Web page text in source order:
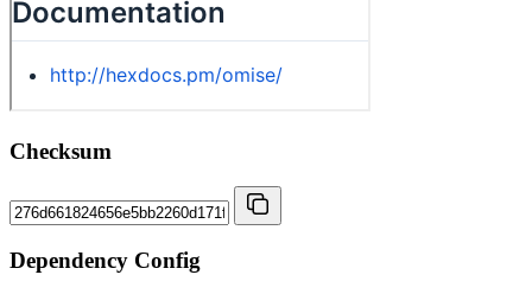
Checksum
Dependency Config